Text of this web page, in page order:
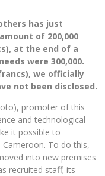
has just
of 200,000
at the end of a
were 300,000.
we officially
not been disclosed.
promoter of this
and technological
it possible to
To do this,
into new premises
recruited staff; its